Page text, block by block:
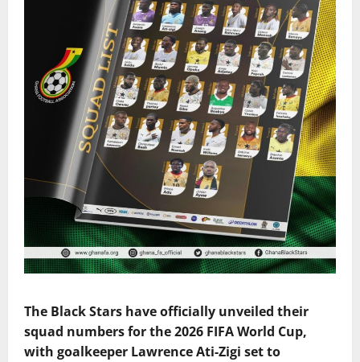
The Black Stars have officially unveiled their
squad numbers for the 2026 FIFA World Cup,
with goalkeeper Lawrence Ati-Zigi set to